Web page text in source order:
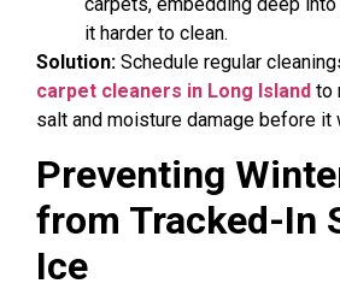
it harder to clean.
Solution: Schedule regular
carpet cleaners in Long Island to
salt and moisture damage before it
Preventing
from Tracked-In
Ice